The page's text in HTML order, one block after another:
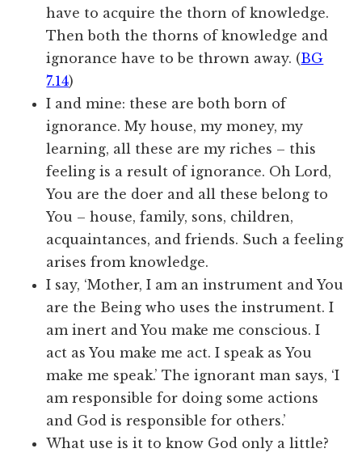
have to acquire the thorn of knowledge.
Then both the thorns of knowledge and
ignorance have to be thrown away. (BG
7.14)
I and mine: these are both born of
ignorance. My house, my money, my
learning, all these are my riches – this
feeling is a result of ignorance. Oh Lord,
You are the doer and all these belong to
You – house, family, sons, children,
acquaintances, and friends. Such a feeling
arises from knowledge.
I say, ‘Mother, I am an instrument and You
are the Being who uses the instrument. I
am inert and You make me conscious. I
act as You make me act. I speak as You
make me speak.’ The ignorant man says, ‘I
am responsible for doing some actions
and God is responsible for others.’
What use is it to know God only a little?